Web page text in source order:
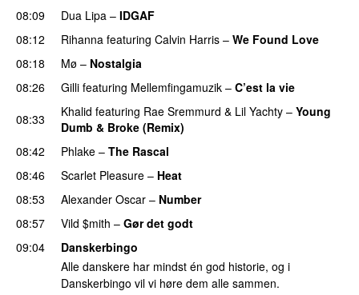
08:09 Dua Lipa – IDGAF
08:12
Rihanna featuring Calvin Harris – We Found Love
08:18
Mø – Nostalgia
08:26
Gilli featuring Mellemfingamuzik – C’est la vie
08:33
Khalid featuring Rae Sremmurd & Lil Yachty – Young
Dumb & Broke (Remix)
08:42 Phlake – The Rascal
08:46
Scarlet Pleasure – Heat
08:53
Alexander Oscar – Number
08:57
Vild $mith – Gør det godt
09:04
Danskerbingo
Alle danskere har mindst én god historie, og i
Danskerbingo vil vi høre dem alle sammen.